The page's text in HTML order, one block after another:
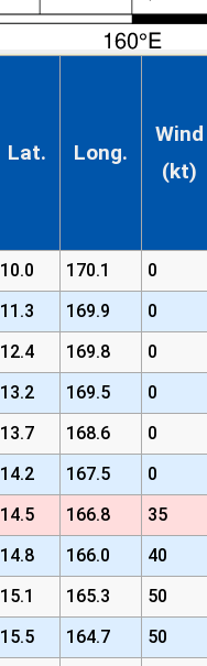
Lat. Long.
Wind
(kt)
10.0 170.1 0
11.3 169.9 0
12.4 169.8 0
13.2 169.5 0
13.7 168.6 0
14.2 167.5 0
14.5 166.8 35
14.8 166.0 40
15.1 165.3 50
15.5 164.7 50